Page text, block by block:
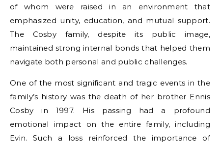
of whom were raised in an environment that
emphasized unity, education, and mutual support.
The Cosby family, despite its public image,
maintained strong internal bonds that helped them
navigate both personal and public challenges.
One of the most significant and tragic events in the
family’s history was the death of her brother Ennis
Cosby in 1997. His passing had a profound
emotional impact on the entire family, including
Evin. Such a loss reinforced the importance of